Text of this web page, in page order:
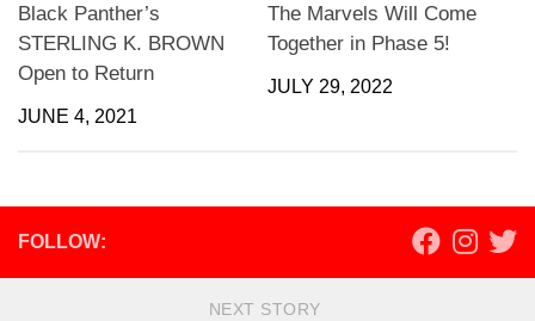
Black Panther’s
STERLING K. BROWN
Open to Return
JUNE 4, 2021
The Marvels Will Come
Together in Phase 5!
JULY 29, 2022
FOLLOW:
NEXT STORY